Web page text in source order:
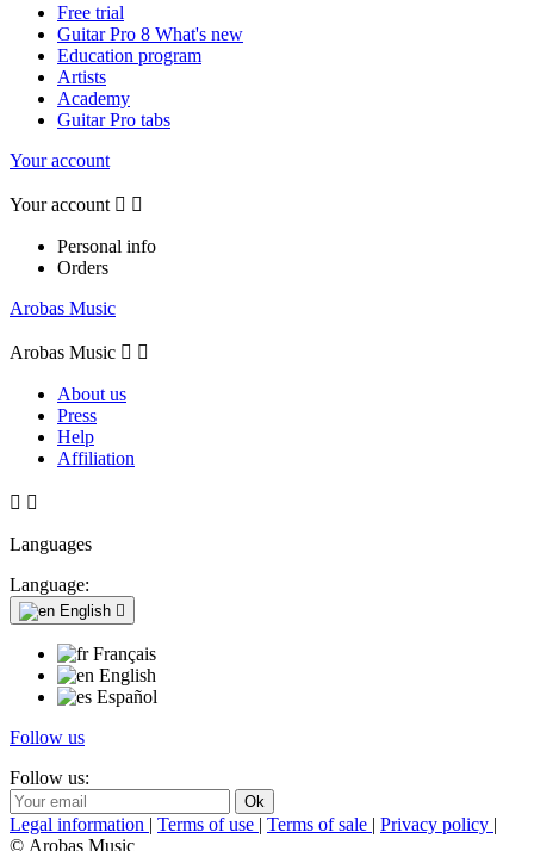
Free trial
Guitar Pro 8 What's new
Education program
Artists
Academy
Guitar Pro tabs
Your account
Your account  
Personal info
Orders
Arobas Music
Arobas Music  
About us
Press
Help
Affiliation
 
Languages
Language:
English 
Français
English
Español
Follow us
Follow us:
Legal information | Terms of use | Terms of sale | Privacy policy |
© Arobas Music